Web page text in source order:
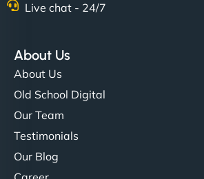
Live chat - 24/7
About Us
About Us
Old School Digital
Our Team
Testimonials
Our Blog